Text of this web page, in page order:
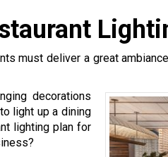
must deliver a great
decorations
light up a dining
lighting plan for